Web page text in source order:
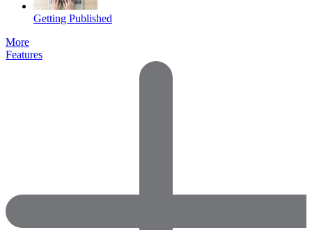
Getting Published
More
Features